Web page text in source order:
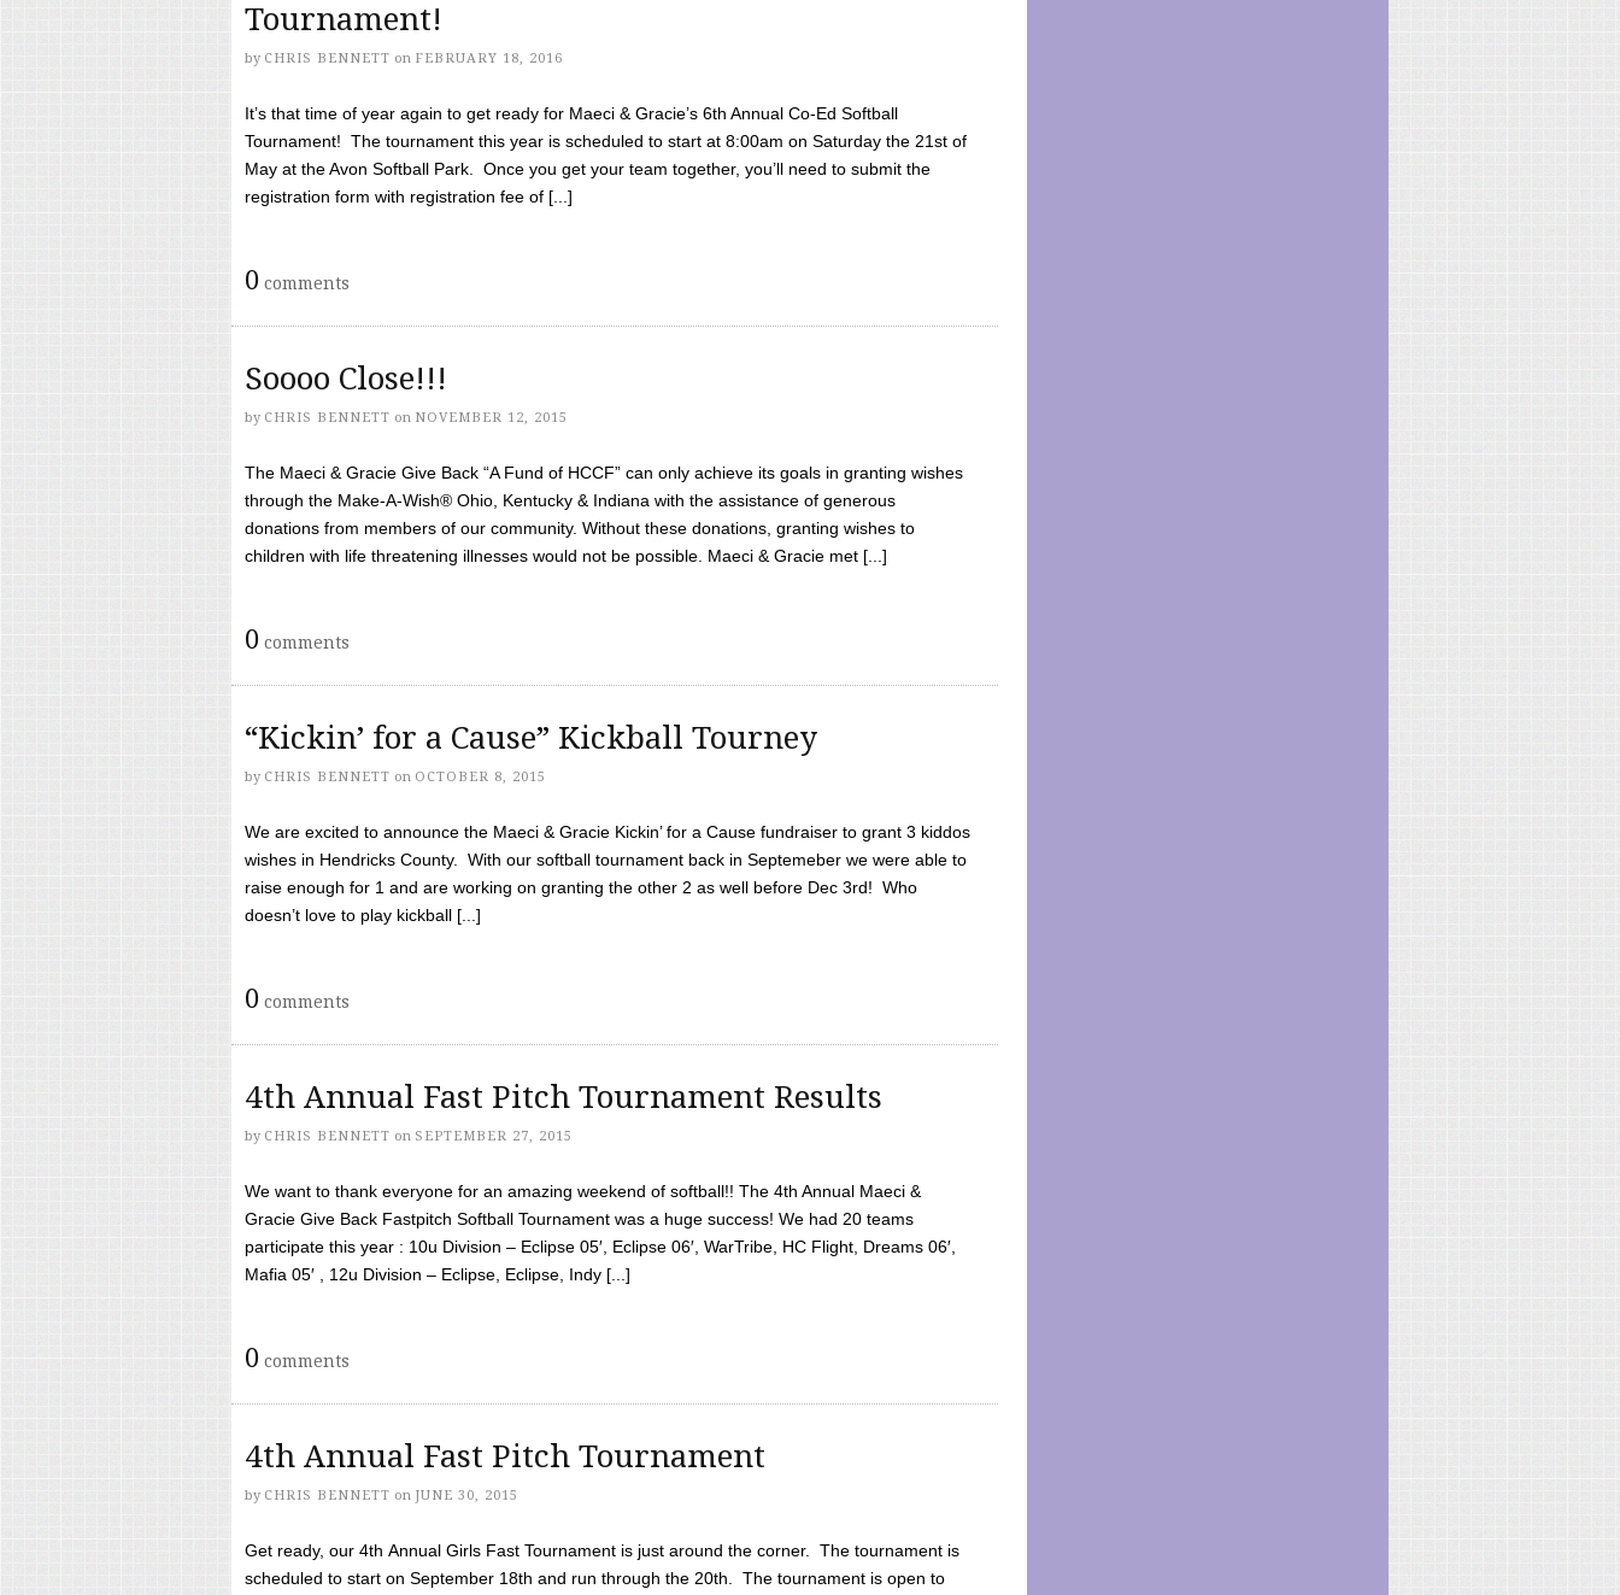
Tournament!
by CHRIS BENNETT on FEBRUARY 18, 2016
It’s that time of year again to get ready for Maeci & Gracie’s 6th Annual Co-Ed Softball
Tournament! The tournament this year is scheduled to start at 8:00am on Saturday the 21st of
May at the Avon Softball Park. Once you get your team together, you’ll need to submit the
registration form with registration fee of [...]
0 comments
Soooo Close!!!
by CHRIS BENNETT on NOVEMBER 12, 2015
The Maeci & Gracie Give Back “A Fund of HCCF” can only achieve its goals in granting wishes
through the Make-A-Wish® Ohio, Kentucky & Indiana with the assistance of generous
donations from members of our community. Without these donations, granting wishes to
children with life threatening illnesses would not be possible. Maeci & Gracie met [...]
0 comments
“Kickin’ for a Cause” Kickball Tourney
by CHRIS BENNETT on OCTOBER 8, 2015
We are excited to announce the Maeci & Gracie Kickin’ for a Cause fundraiser to grant 3 kiddos
wishes in Hendricks County. With our softball tournament back in Septemeber we were able to
raise enough for 1 and are working on granting the other 2 as well before Dec 3rd! Who
doesn’t love to play kickball [...]
0 comments
4th Annual Fast Pitch Tournament Results
by CHRIS BENNETT on SEPTEMBER 27, 2015
We want to thank everyone for an amazing weekend of softball!! The 4th Annual Maeci &
Gracie Give Back Fastpitch Softball Tournament was a huge success! We had 20 teams
participate this year : 10u Division – Eclipse 05′, Eclipse 06′, WarTribe, HC Flight, Dreams 06′,
Mafia 05′ , 12u Division – Eclipse, Eclipse, Indy [...]
0 comments
4th Annual Fast Pitch Tournament
by CHRIS BENNETT on JUNE 30, 2015
Get ready, our 4th Annual Girls Fast Tournament is just around the corner. The tournament is
scheduled to start on September 18th and run through the 20th. The tournament is open to